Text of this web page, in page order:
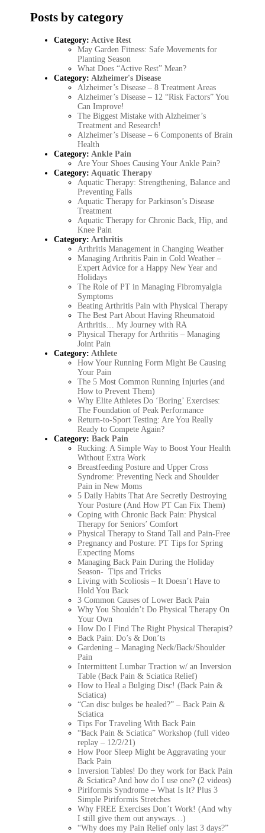
Posts by category
Category: Active Rest
May Garden Fitness: Safe Movements for
Planting Season
What Does “Active Rest” Mean?
Category: Alzheimer's Disease
Alzheimer’s Disease – 8 Treatment Areas
Alzheimer’s Disease – 12 “Risk Factors” You
Can Improve!
The Biggest Mistake with Alzheimer’s
Treatment and Research!
Alzheimer’s Disease – 6 Components of Brain
Health
Category: Ankle Pain
Are Your Shoes Causing Your Ankle Pain?
Category: Aquatic Therapy
Aquatic Therapy: Strengthening, Balance and
Preventing Falls
Aquatic Therapy for Parkinson’s Disease
Treatment
Aquatic Therapy for Chronic Back, Hip, and
Knee Pain
Category: Arthritis
Arthritis Management in Changing Weather
Managing Arthritis Pain in Cold Weather –
Expert Advice for a Happy New Year and
Holidays
The Role of PT in Managing Fibromyalgia
Symptoms
Beating Arthritis Pain with Physical Therapy
The Best Part About Having Rheumatoid
Arthritis… My Journey with RA
Physical Therapy for Arthritis – Managing
Joint Pain
Category: Athlete
How Your Running Form Might Be Causing
Your Pain
The 5 Most Common Running Injuries (and
How to Prevent Them)
Why Elite Athletes Do ‘Boring’ Exercises:
The Foundation of Peak Performance
Return-to-Sport Testing: Are You Really
Ready to Compete Again?
Category:Back Pain
Rucking: A Simple Way to Boost Your Health
Without Extra Work
Breastfeeding Posture and Upper Cross
Syndrome: Preventing Neck and Shoulder
Pain in New Moms
5 Daily Habits That Are Secretly Destroying
Your Posture (And How PT Can Fix Them)
Coping with Chronic Back Pain: Physical
Therapy for Seniors’ Comfort
Physical Therapy to Stand Tall and Pain-Free
Pregnancy and Posture: PT Tips for Spring
Expecting Moms
Managing Back Pain During the Holiday
Season- Tips and Tricks
Living with Scoliosis – It Doesn’t Have to
Hold You Back
3 Common Causes of Lower Back Pain
Why You Shouldn’t Do Physical Therapy On
Your Own
How Do I Find The Right Physical Therapist?
Back Pain: Do’s & Don’ts
Gardening – Managing Neck/Back/Shoulder
Pain
Intermittent Lumbar Traction w/ an Inversion
Table (Back Pain & Sciatica Relief)
How to Heal a Bulging Disc! (Back Pain &
Sciatica)
“Can disc bulges be healed?” – Back Pain &
Sciatica
Tips For Traveling With Back Pain
“Back Pain & Sciatica” Workshop (full video
replay – 12/2/21)
How Poor Sleep Might be Aggravating your
Back Pain
Inversion Tables! Do they work for Back Pain
& Sciatica? And how do I use one? (2 videos)
Piriformis Syndrome – What Is It? Plus 3
Simple Piriformis Stretches
Why FREE Exercises Don’t Work! (And why
I still give them out anyways…)
“Why does my Pain Relief only last 3 days?”